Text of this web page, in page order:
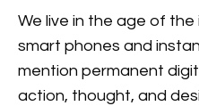
We live in the age of
smart phones and
mention permanent
action, thought, and